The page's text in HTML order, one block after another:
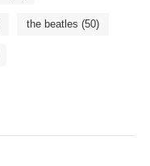
the beatles (50)